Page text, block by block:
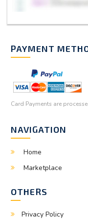
PAYMENT
Card Payments are
NAVIGATION
Home
Marketplace
OTHERS
Privacy Policy